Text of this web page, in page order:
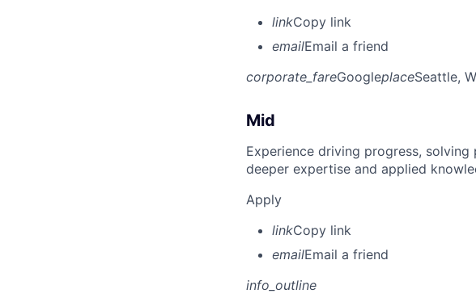
linkCopy link
emailEmail a friend
corporate_fareGoogleplaceSeattle,
Mid
Experience driving progress,
deeper expertise and applied
Apply
linkCopy link
emailEmail a friend
info_outline